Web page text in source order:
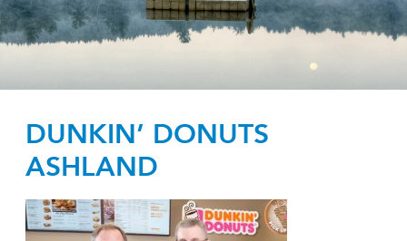
DUNKIN’ DONUTS
ASHLAND